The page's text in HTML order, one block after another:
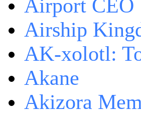
Airport CEO
Airship
AK-xolotl:
Akane
Akizora